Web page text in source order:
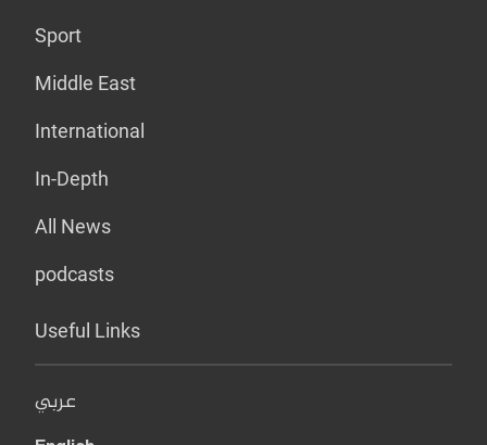
Sport
Middle East
International
In-Depth
All News
podcasts
Useful Links
عربي